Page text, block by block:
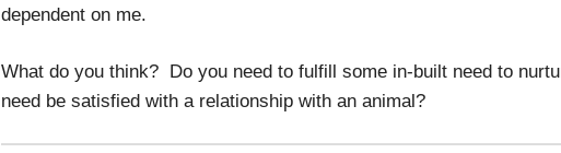
dependent on me.
What do you think? Do you need to fulfill some in-built need to
need be satisfied with a relationship with an animal?